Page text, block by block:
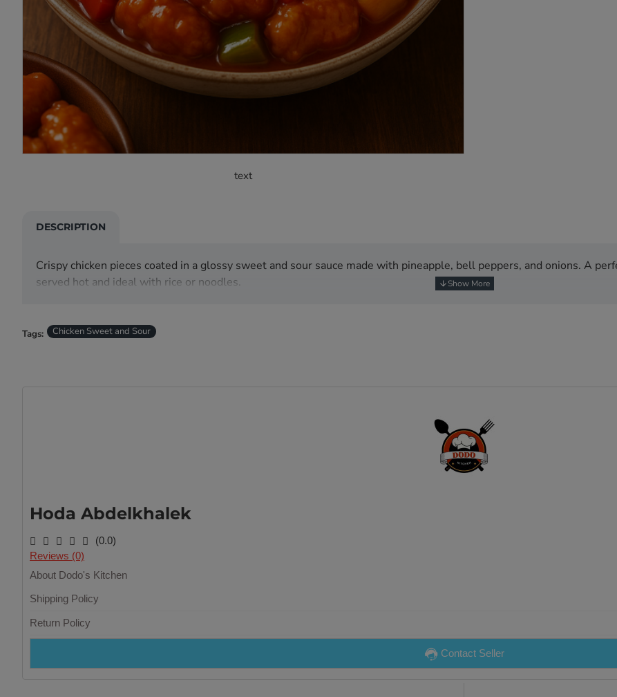
text
DESCRIPTION
Crispy chicken pieces coated in a glossy sweet and sour sauce made with pineapple, bell peppers, and onions. A
served hot and ideal with rice or noodles.
Tags: Chicken Sweet and Sour
Hoda Abdelkhalek
(0.0)
Reviews (0)
About Dodo's Kitchen
Shipping Policy
Return Policy
Contact Seller